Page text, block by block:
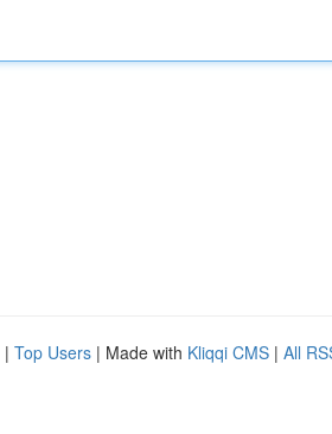
| Top Users | Made with Kliqqi CMS | All